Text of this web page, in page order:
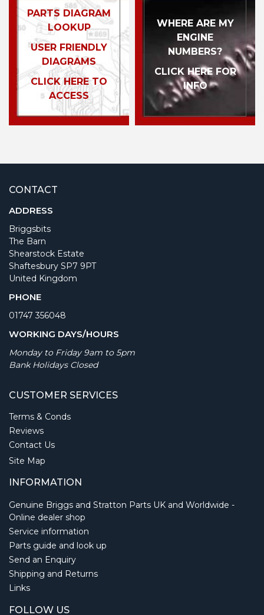
PARTS DIAGRAM
LOOKUP
USER FRIENDLY
DIAGRAMS
CLICK HERE TO
ACCESS
WHERE ARE MY
ENGINE
NUMBERS?
CLICK HERE FOR
INFO
CONTACT
ADDRESS
Briggsbits
The Barn
Shearstock Estate
Shaftesbury SP7 9PT
United Kingdom
PHONE
01747 356048
WORKING DAYS/HOURS
Monday to Friday 9am to 5pm
Bank Holidays Closed
CUSTOMER SERVICES
Terms & Conds
Reviews
Contact Us
Site Map
INFORMATION
Genuine Briggs and Stratton Parts UK and Worldwide -
Online dealer shop
Service information
Parts guide and look up
Send an Enquiry
Shipping and Returns
Links
FOLLOW US